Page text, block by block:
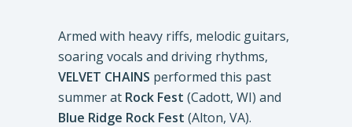
Armed with heavy riffs, melodic guitars,
soaring vocals and driving rhythms,
VELVET CHAINS performed this past
summer at Rock Fest (Cadott, WI) and
Blue Ridge Rock Fest (Alton, VA).